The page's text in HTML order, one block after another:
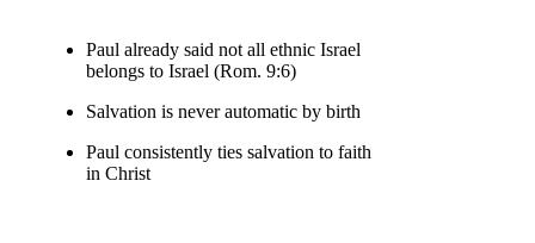
Paul already said not all ethnic Israel
belongs to Israel (Rom. 9:6)
Salvation is never automatic by birth
Paul consistently ties salvation to faith
in Christ